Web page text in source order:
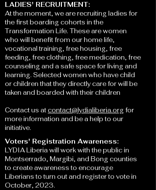
LADIES' RECRUITMENT:
At the moment, we are recruiting ladies for
the first boarding cohorts in the
Transformation Life. These are women
who will benefit from our home life,
vocational training, free housing, free
feeding, free clothing, free medication, free
counseling and a safe space for living and
learning. Selected women who have child
or children that they directly care for will be
taken and boarded with their children
Contact us atcontact@lydialiberia.org for
more information and be a help to our
initiative.
Voters' Registration Awareness:
LYDIA Liberia will work with the public in
Montserrado, Margibi, and Bong counties
to create awareness to encourage
Liberians to turn out and register to vote in
October, 2023.